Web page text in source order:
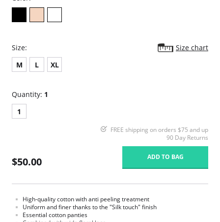
Size:
Size chart
M
L XL
Quantity: 1
1
FREE shipping on orders $75 and up
90 Day Returns
$50.00 ADD TO BAG
High-quality cotton with anti peeling treatment
Uniform and finer thanks to the "Silk touch" finish
Essential cotton panties